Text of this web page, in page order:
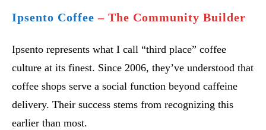
Ipsento Coffee – The Community Builder
Ipsento represents what I call “third place” coffee
culture at its finest. Since 2006, they’ve understood that
coffee shops serve a social function beyond caffeine
delivery. Their success stems from recognizing this
earlier than most.